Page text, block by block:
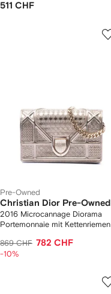
511 CHF
Pre-Owned
Christian Dior Pre-Owned
2016 Microcannage Diorama
Portemonnaie mit Kettenriemen
869 CHF 782 CHF
-10%